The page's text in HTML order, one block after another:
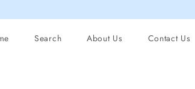
Search About Us Contact Us